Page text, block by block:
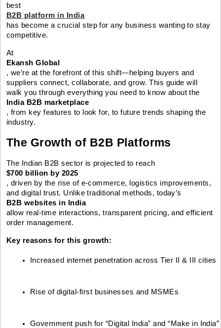
best
B2B platform in India
has become a crucial step for any business wanting to stay
competitive.
At
Ekansh Global
, we’re at the forefront of this shift—helping buyers and
suppliers connect, collaborate, and grow. This guide will
walk you through everything you need to know about the
India B2B marketplace
, from key features to look for, to future trends shaping the
industry.
The Growth of B2B Platforms
The Indian B2B sector is projected to reach
$700 billion by 2025
, driven by the rise of e-commerce, logistics improvements,
and digital trust. Unlike traditional methods, today’s
B2B websites in India
allow real-time interactions, transparent pricing, and efficient
order management.
Key reasons for this growth:
Increased internet penetration across Tier II & III cities
Rise of digital-first businesses and MSMEs
Government push for “Digital India” and “Make in India”